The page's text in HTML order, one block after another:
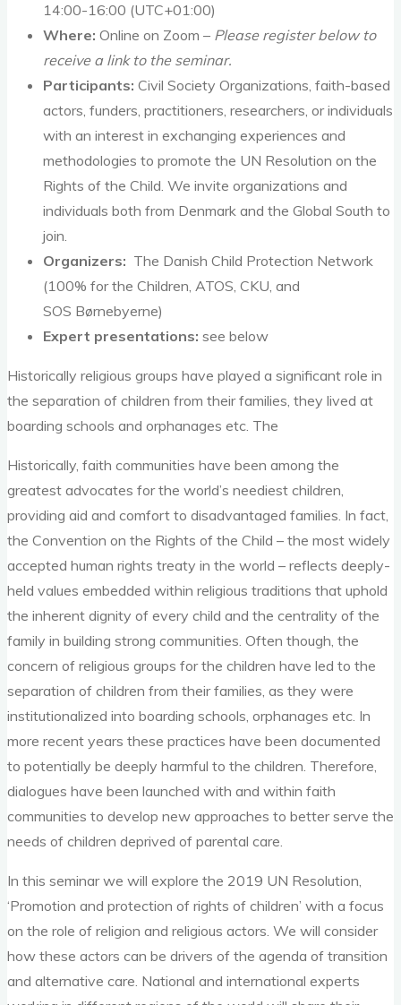
14:00-16:00 (UTC+01:00)
Where: Online on Zoom – Please register below to
receive a link to the seminar.
Participants: Civil Society Organizations, faith-based
actors, funders, practitioners, researchers, or individuals
with an interest in exchanging experiences and
methodologies to promote the UN Resolution on the
Rights of the Child. We invite organizations and
individuals both from Denmark and the Global South to
join.
Organizers: The Danish Child Protection Network
(100% for the Children, ATOS, CKU, and
SOS Børnebyerne)
Expert presentations: see below
Historically religious groups have played a significant role in
the separation of children from their families, they lived at
boarding schools and orphanages etc. The
Historically, faith communities have been among the
greatest advocates for the world’s neediest children,
providing aid and comfort to disadvantaged families. In fact,
the Convention on the Rights of the Child – the most widely
accepted human rights treaty in the world – reflects deeply-
held values embedded within religious traditions that uphold
the inherent dignity of every child and the centrality of the
family in building strong communities. Often though, the
concern of religious groups for the children have led to the
separation of children from their families, as they were
institutionalized into boarding schools, orphanages etc. In
more recent years these practices have been documented
to potentially be deeply harmful to the children. Therefore,
dialogues have been launched with and within faith
communities to develop new approaches to better serve the
needs of children deprived of parental care.
In this seminar we will explore the 2019 UN Resolution,
‘Promotion and protection of rights of children’ with a focus
on the role of religion and religious actors. We will consider
how these actors can be drivers of the agenda of transition
and alternative care. National and international experts